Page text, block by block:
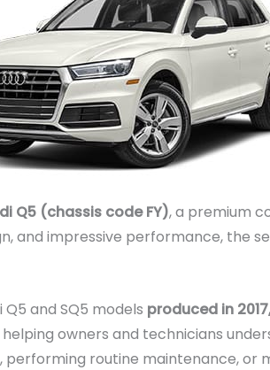
Q5 (chassis code FY), a premium
and impressive performance, the
Q5 and SQ5 models produced in
owners and technicians
routine maintenance, or